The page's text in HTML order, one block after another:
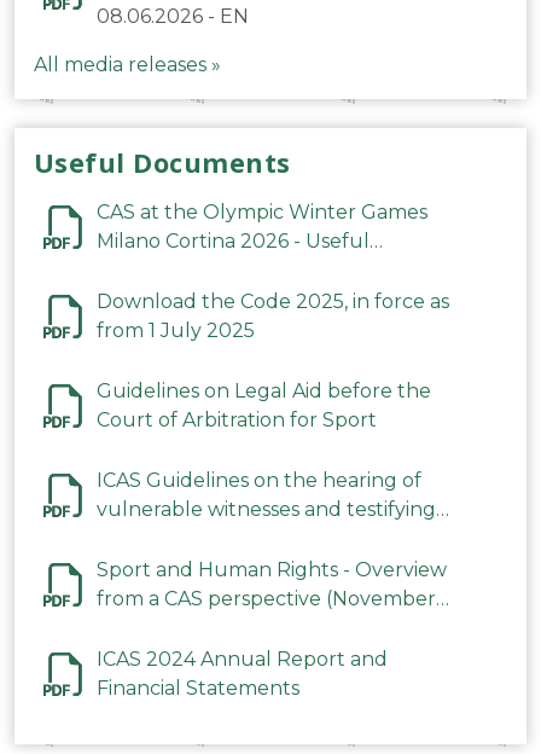
08.06.2026 - EN
All media releases »
Useful Documents
CAS at the Olympic Winter Games
Milano Cortina 2026 - Useful
Download the Code 2025, in force as
from 1 July 2025
Guidelines on Legal Aid before the
Court of Arbitration for Sport
ICAS Guidelines on the hearing of
vulnerable witnesses and testifying
2023
Sport and Human Rights - Overview
from a CAS perspective (November
ICAS 2024 Annual Report and
Financial Statements